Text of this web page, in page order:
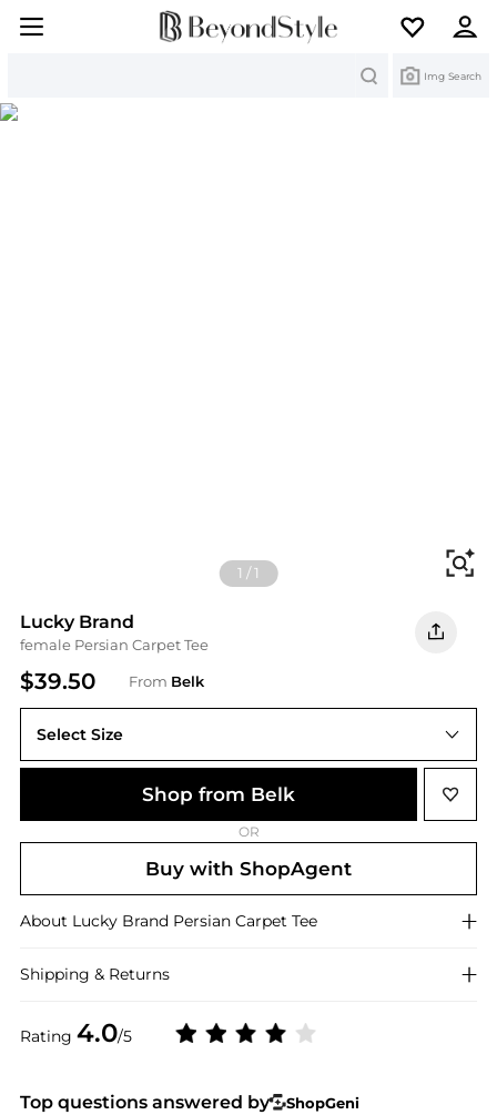
Img Search
1 /1
Lucky Brand
female Persian Carpet Tee
$39.50 From Belk
Rating 4.0/5
Select Size
Shop from Belk
OR
Buy with ShopAgent
About Lucky Brand Persian Carpet Tee
Shipping & Returns
Top questions answered by
ShopGeni